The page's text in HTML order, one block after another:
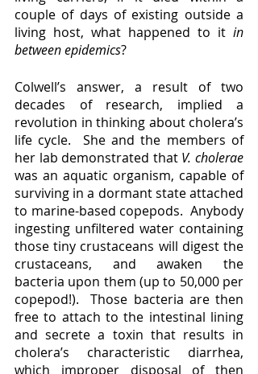
couple of days of existing outside a
living host, what happened to it in
between epidemics?
Colwell’s answer, a result of two
decades of research, implied a
revolution in thinking about cholera’s
life cycle.  She and the members of
her lab demonstrated that
was an aquatic organism, capable of
surviving in a dormant state attached
to marine-based copepods.  Anybody
ingesting unfiltered water containing
those tiny crustaceans will digest the
crustaceans, and awaken the
bacteria upon them (up to 50,000 per
copepod!).  Those bacteria are then
free to attach to the intestinal lining
and secrete a toxin that results in
cholera’s characteristic diarrhea,
which improper disposal of then